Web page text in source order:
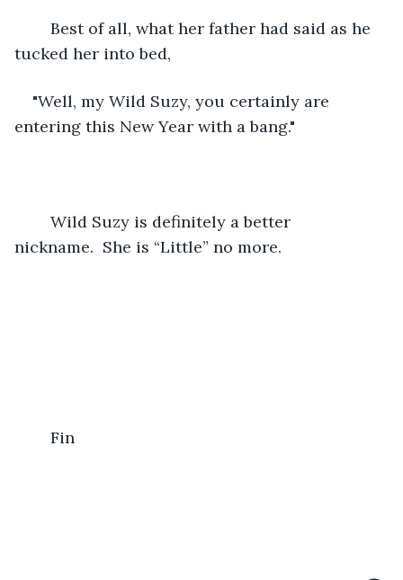
tucked her into bed,
"Well, my Wild Suzy, you certainly are
entering this New Year with a bang."
nickname.  She is “Little” no more.
	Fin